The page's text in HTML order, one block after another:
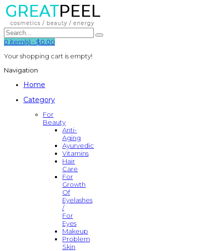
0 item(s) - $0.00
Your shopping cart is empty!
Navigation
Home
Category
For
Beauty
Anti-
Aging
Ayurvedic
Vitamins
Hair
Care
For
Growth
Of
Eyelashes
/
For
Eyes
Makeup
Problem
Skin